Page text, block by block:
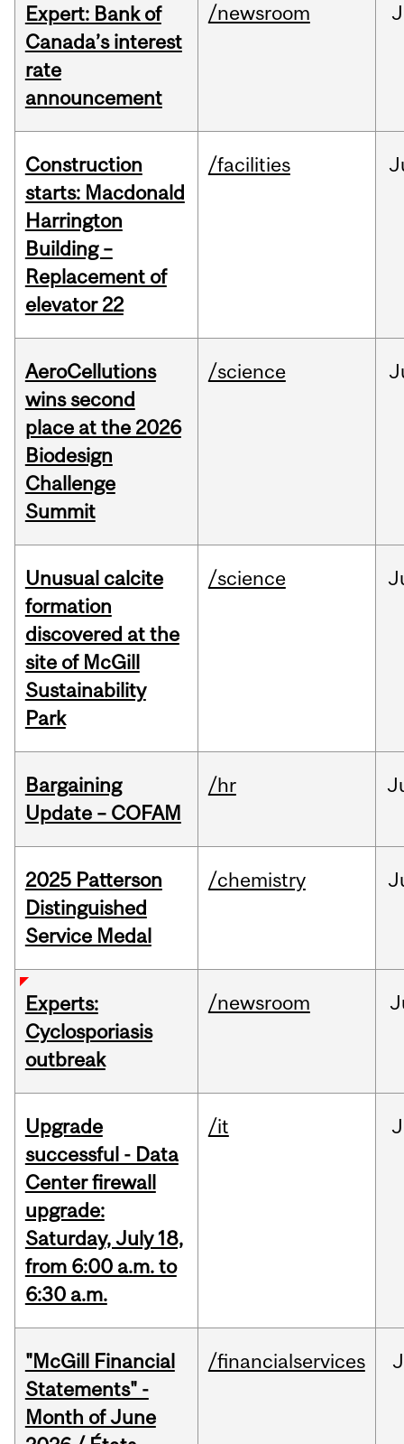
Expert: Bank of
Canada’s interest
rate
announcement
/newsroom
Construction
starts: Macdonald
Harrington
Building –
Replacement of
elevator 22
/facilities
AeroCellutions
wins second
place at the 2026
Biodesign
Challenge
Summit
/science
Unusual calcite
formation
discovered at the
site of McGill
Sustainability
Park
/science
Bargaining
Update – COFAM
/hr
2025 Patterson
Distinguished
Service Medal
/chemistry
Experts:
Cyclosporiasis
outbreak
/newsroom
Upgrade
successful - Data
Center firewall
upgrade:
Saturday, July 18,
from 6:00 a.m. to
6:30 a.m.
/it
"McGill Financial
Statements" -
Month of June
/financialservices